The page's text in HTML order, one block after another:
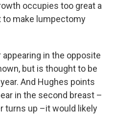
occupies too great a
to make lumpectomy
in the opposite
but is thought to be
And Hughes points
in the second breast –
turns up –it would likely